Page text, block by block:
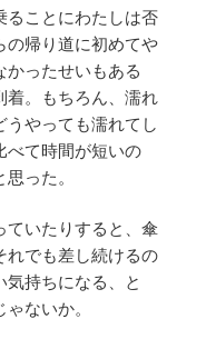
ることにわたしは否
の帰り道に初めてや
かったせいもある
着。もちろん、濡れ
うやっても濡れてし
べて時間が短いの
った。
ていたりすると、傘
れでも差し続けるの
持ちになる、と
ないか。